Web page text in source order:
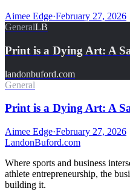
Aimee Edge·February 27, 2026
GeneralLB
Print is a Dying Art: A
landonbuford.com
General
Print is a Dying Art: A
Aimee Edge·February 27, 2026
LandonBuford.com
Where sports and business
athlete entrepreneurship, the
building it.